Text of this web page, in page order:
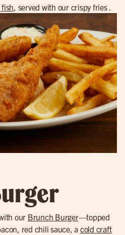
, served with our crispy fries .
our Brunch Burger—topped
red chili sauce, a cold craft